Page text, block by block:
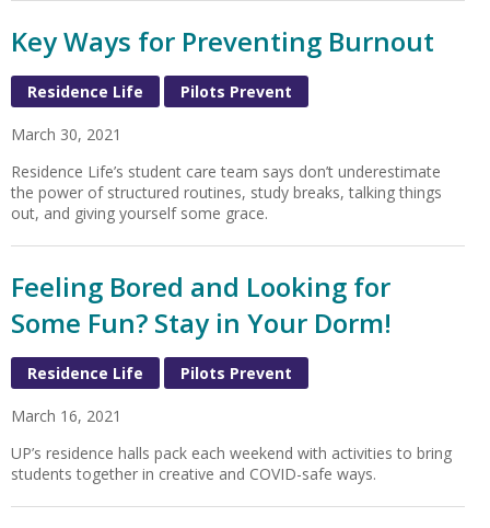
Key Ways for Preventing Burnout
Residence Life Pilots Prevent
March 30, 2021
Residence Life’s student care team says don’t underestimate
the power of structured routines, study breaks, talking things
out, and giving yourself some grace.
Feeling Bored and Looking for
Some Fun? Stay in Your Dorm!
Residence Life Pilots Prevent
March 16, 2021
UP’s residence halls pack each weekend with activities to bring
students together in creative and COVID-safe ways.